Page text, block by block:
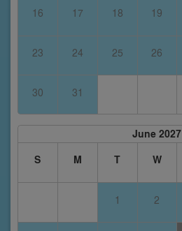
16 17 18 19
23 24 25 26
30 31
June 2027
S
M T W
1 2